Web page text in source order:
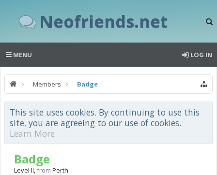
Neofriends.net
MENU LOG IN
Members Badge
This site uses cookies. By continuing to use this
site, you are agreeing to our use of cookies.
Learn More.
Badge
Level II,from Perth